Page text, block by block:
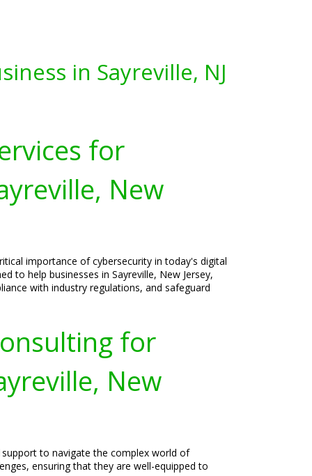
in Sayreville, NJ
for
New
importance of cybersecurity in today's digital
to help businesses in Sayreville, New Jersey,
with industry regulations, and safeguard
for
New
support to navigate the complex world of
ensuring that they are well-equipped to